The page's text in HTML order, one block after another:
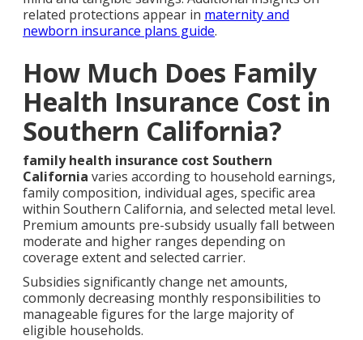
related protections appear in maternity and
newborn insurance plans guide.
How Much Does Family
Health Insurance Cost in
Southern California?
family health insurance cost Southern
California varies according to household earnings,
family composition, individual ages, specific area
within Southern California, and selected metal level.
Premium amounts pre-subsidy usually fall between
moderate and higher ranges depending on
coverage extent and selected carrier.
Subsidies significantly change net amounts,
commonly decreasing monthly responsibilities to
manageable figures for the large majority of
eligible households.